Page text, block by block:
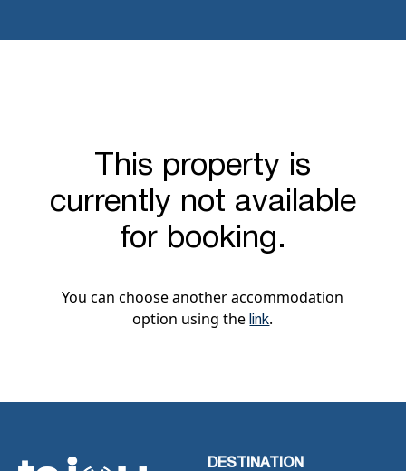
This property is
currently not available
for booking.
You can choose another accommodation
option using the link.
DESTINATION